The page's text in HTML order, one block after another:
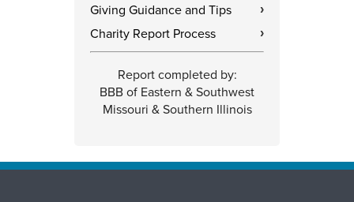
Giving Guidance and Tips ›
Charity Report Process ›
Report completed by:
BBB of Eastern & Southwest
Missouri & Southern Illinois